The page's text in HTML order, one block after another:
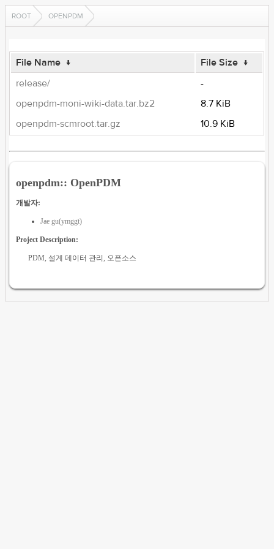
ROOT OPENPDM
File Name ↓ File Size ↓
release/
-
openpdm-moni-wiki-data.tar.bz2
8.7 KiB
openpdm-scmroot.tar.gz
10.9 KiB
openpdm:: OpenPDM
개발자:
Jae gu(ymggt)
Project Description:
PDM, 설계 데이터 관리, 오픈소스